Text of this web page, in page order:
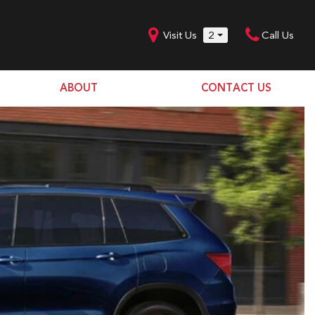
Visit Us 2 Call Us
Model Line Up
ABOUT
Our Team
Join Our Team
CONTACT US